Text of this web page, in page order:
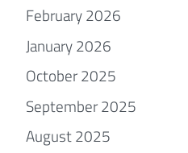
February 2026
January 2026
October 2025
September 2025
August 2025